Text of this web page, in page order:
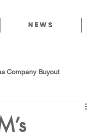
News
Company Buyout